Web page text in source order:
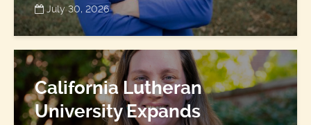
July 30, 2026
California Lutheran
University Expands